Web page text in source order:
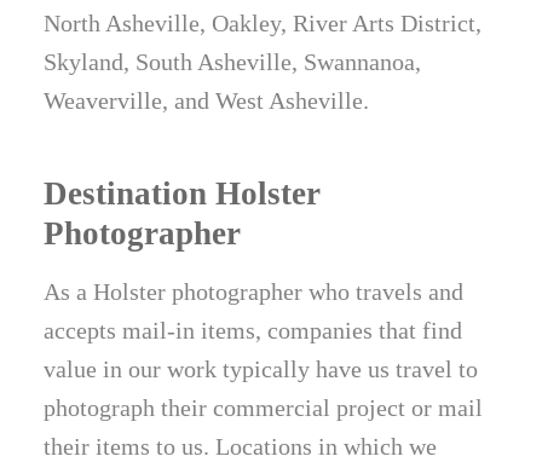
North Asheville, Oakley, River Arts District,
Skyland, South Asheville, Swannanoa,
Weaverville, and West Asheville.
Destination Holster
Photographer
As a Holster photographer who travels and
accepts mail-in items, companies that find
value in our work typically have us travel to
photograph their commercial project or mail
their items to us. Locations in which we